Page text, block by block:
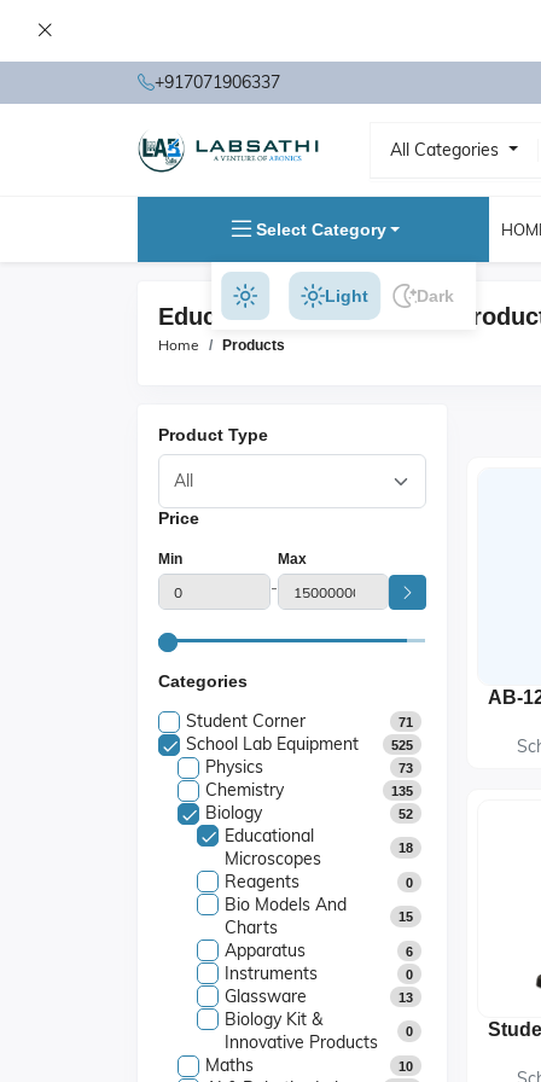
+917071906337
All Categories
Select Category
Light Dark
Educational Microscopes
Home Products
Product Type
Price
Min
-
Max
Categories
Student Corner 71
School Lab Equipment 525
Physics 73
Chemistry 135
Biology 52
Educational
Microscopes
18
Reagents 0
Bio Models And
Charts
15
Apparatus 6
Instruments 0
Glassware 13
Biology Kit &
Innovative Products
0
Maths 10